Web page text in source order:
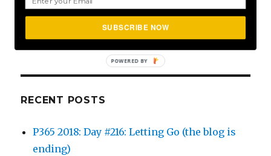
for:
RECENT POSTS
P365 2018: Day #216: Letting Go (the blog is
ending)
SUBSCRIBE NOW
POWERED BY